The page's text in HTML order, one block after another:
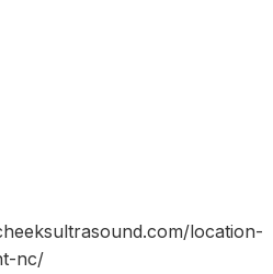
location-
nc/